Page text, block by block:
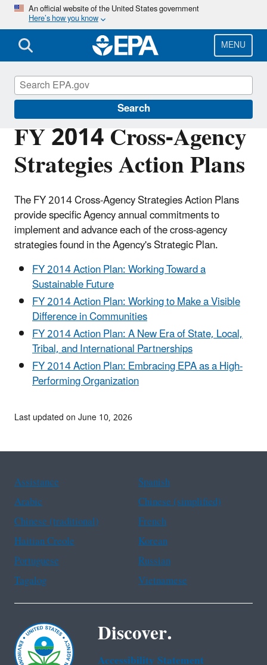
Skip
main
content
An official website of the United States government
Here’s how you know
MENU
Search
FY 2014 Cross-Agency
Strategies Action Plans
The FY 2014 Cross-Agency Strategies Action Plans
provide specific Agency annual commitments to
implement and advance each of the cross-agency
strategies found in the Agency's Strategic Plan.
FY 2014 Action Plan: Working Toward a
Sustainable Future
FY 2014 Action Plan: Working to Make a Visible
Difference in Communities
FY 2014 Action Plan: A New Era of State, Local,
Tribal, and International Partnerships
FY 2014 Action Plan: Embracing EPA as a High-
Performing Organization
Planning Budget Results
Last updated on June 10, 2026
Assistance
Spanish
Arabic
Chinese (simplified)
Chinese (traditional)
French
Haitian Creole
Korean
Portuguese
Russian
Tagalog
Vietnamese
Discover.